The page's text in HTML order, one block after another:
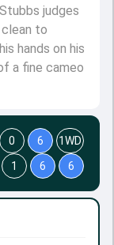
judges
to
hands on his
a fine cameo
0 6
1WD
1
6 6